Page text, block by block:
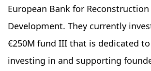
European Bank for Reconstruction
Development. They currently
€250M fund III that is dedicated
investing in and supporting